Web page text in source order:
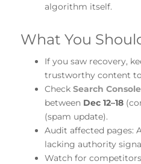
algorithm itself.
What You
If you saw recovery,
trustworthy content
CheckSearch Console
between Dec 12–18
(spam update).
Audit affected pages:
lacking authority
Watch for